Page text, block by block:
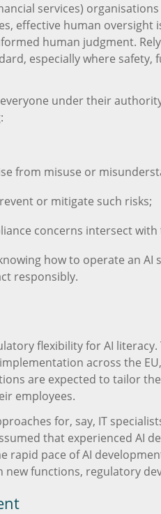
services)
effective human
human judgment.
especially where
under their
from misuse or
or mitigate such risks;
concerns intersect with
how to operate an
responsibly.
flexibility for AI
across the
are expected to tailor
employees.
for, say, IT
that experienced AI
rapid pace of AI
functions, regulatory